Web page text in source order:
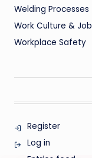
Welding Processes
Work Culture &
Workplace Safety
Register
Log in